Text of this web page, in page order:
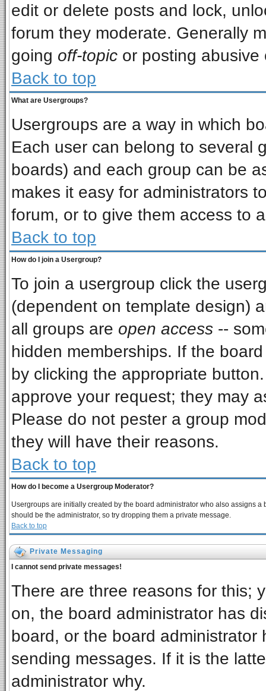
edit or delete posts and lock,
forum they moderate. Generally
going off-topic or posting abusive
Back to top
What are Usergroups?
Usergroups are a way in which
Each user can belong to several
boards) and each group can be
makes it easy for administrators
forum, or to give them access to
Back to top
How do I join a Usergroup?
To join a usergroup click the
(dependent on template design)
all groups are open access --
hidden memberships. If the
by clicking the appropriate
approve your request; they may
Please do not pester a group
they will have their reasons.
Back to top
How do I become a Usergroup Moderator?
Usergroups are initially created by the board administrator who also assigns
should be the administrator, so try dropping them a private message.
Back to top
Private Messaging
I cannot send private messages!
There are three reasons for this;
on, the board administrator has
board, or the board
sending messages. If it is the
administrator why.